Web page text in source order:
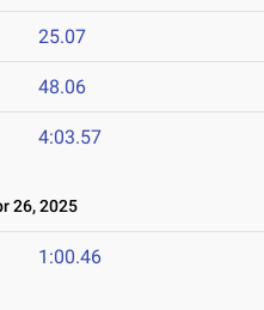
25.07
48.06
4:03.57
26, 2025
1:00.46